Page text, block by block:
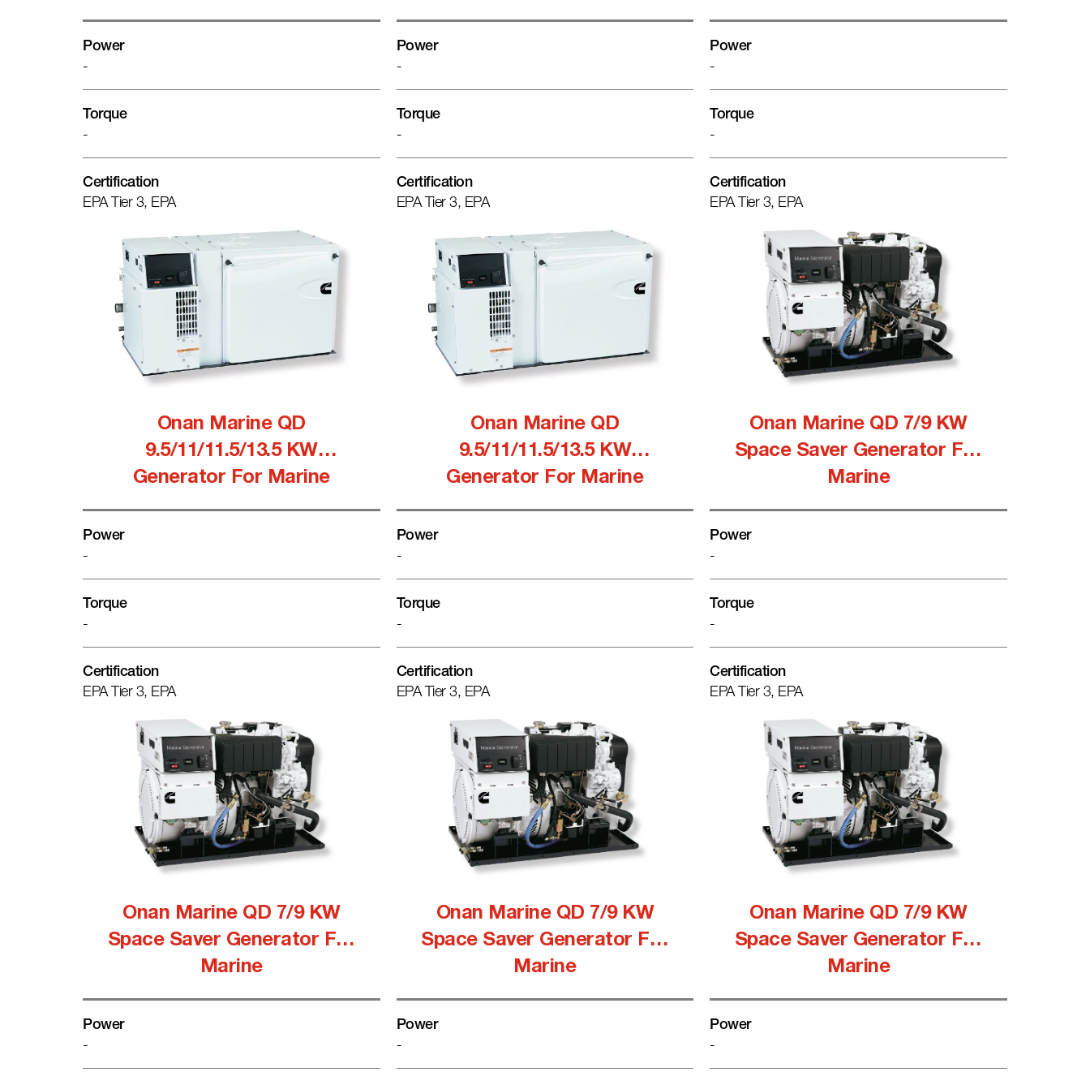
Power
-
Torque
-
Certification
EPA Tier 3, EPA
Power
-
Torque
-
Certification
EPA Tier 3, EPA
Power
-
Torque
-
Certification
EPA Tier 3, EPA
Onan Marine QD
9.5/11/11.5/13.5 KW
Generator For Marine
Power
-
Torque
-
Certification
EPA Tier 3, EPA
Onan Marine QD
9.5/11/11.5/13.5 KW
Generator For Marine
Power
-
Torque
-
Certification
EPA Tier 3, EPA
Onan Marine QD 7/9 KW
Space Saver Generator For
Marine
Power
-
Torque
-
Certification
EPA Tier 3, EPA
Onan Marine QD 7/9 KW
Space Saver Generator For
Marine
Power
-
Onan Marine QD 7/9 KW
Space Saver Generator For
Marine
Power
-
Onan Marine QD 7/9 KW
Space Saver Generator For
Marine
Power
-